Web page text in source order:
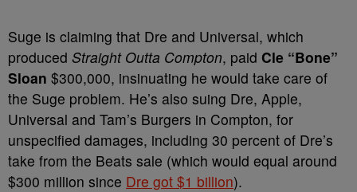
Suge is claiming that Dre and Universal, which
produced Straight Outta Compton, paid Cle “Bone”
Sloan $300,000, insinuating he would take care of
the Suge problem. He’s also suing Dre, Apple,
Universal and Tam’s Burgers in Compton, for
unspecified damages, including 30 percent of Dre’s
take from the Beats sale (which would equal around
$300 million since Dre got $1 billion).